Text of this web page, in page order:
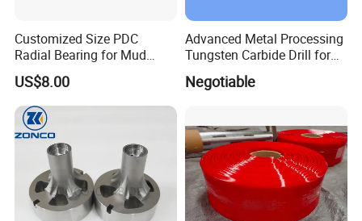
Customized Size PDC
Radial Bearing for Mud
Motors OEM Factory
US$8.00
Advanced Metal Processing
Tungsten Carbide Drill for
Professionals
Negotiable